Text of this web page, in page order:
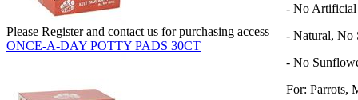
Please Register and contact us for purchasing access
ONCE-A-DAY POTTY PADS 30CT
- No Artificial
- Natural, No
- No
For: Parrots,